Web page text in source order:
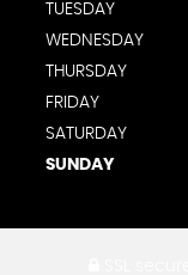
TUESDAY
WEDNESDAY
THURSDAY
FRIDAY
SATURDAY
SUNDAY